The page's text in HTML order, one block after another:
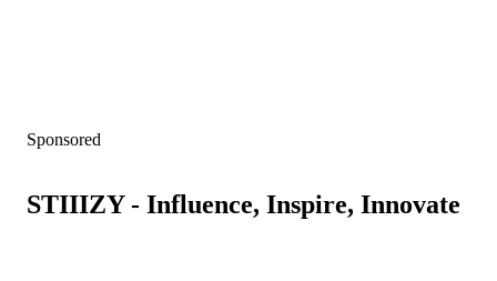
Sponsored
STIIIZY - Influence, Inspire, Innovate